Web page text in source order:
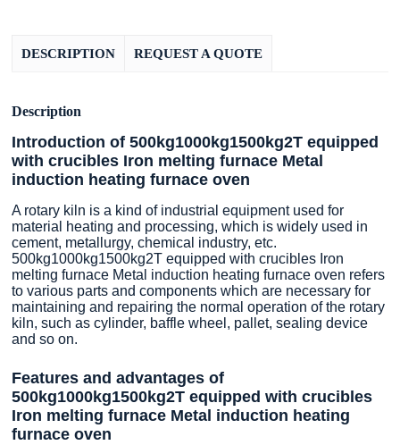
DESCRIPTION REQUEST A QUOTE
Description
Introduction of 500kg1000kg1500kg2T equipped
with crucibles Iron melting furnace Metal
induction heating furnace oven
A rotary kiln is a kind of industrial equipment used for
material heating and processing, which is widely used in
cement, metallurgy, chemical industry, etc.
500kg1000kg1500kg2T equipped with crucibles Iron
melting furnace Metal induction heating furnace oven refers
to various parts and components which are necessary for
maintaining and repairing the normal operation of the rotary
kiln, such as cylinder, baffle wheel, pallet, sealing device
and so on.
Features and advantages of
500kg1000kg1500kg2T equipped with crucibles
Iron melting furnace Metal induction heating
furnace oven